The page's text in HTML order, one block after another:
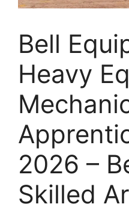
Bell
Heavy
2026 –
Skilled